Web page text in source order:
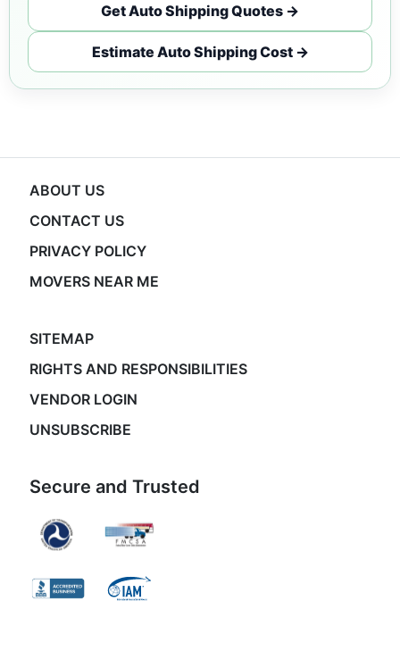
Get Auto Shipping Quotes →
Estimate Auto Shipping Cost →
ABOUT US
CONTACT US
PRIVACY POLICY
MOVERS NEAR ME
SITEMAP
RIGHTS AND RESPONSIBILITIES
VENDOR LOGIN
UNSUBSCRIBE
Secure and Trusted